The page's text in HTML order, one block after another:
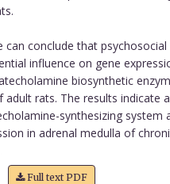
can conclude that psychosocial
influence on gene
biosynthetic
adult rats. The results indicate
synthesizing system
in adrenal medulla of
Full text PDF